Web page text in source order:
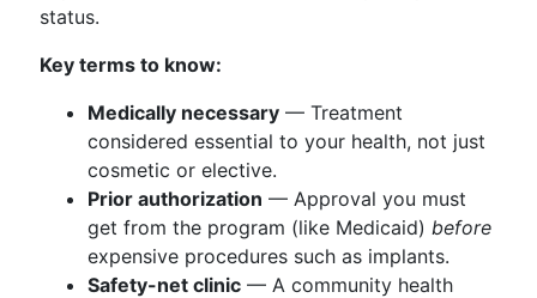
status.
Key terms to know:
Medically necessary — Treatment
considered essential to your health, not just
cosmetic or elective.
Prior authorization — Approval you must
get from the program (like Medicaid) before
expensive procedures such as implants.
Safety-net clinic — A community health